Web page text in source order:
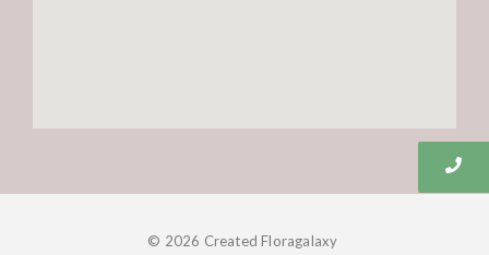
© 2026 Created Floragalaxy